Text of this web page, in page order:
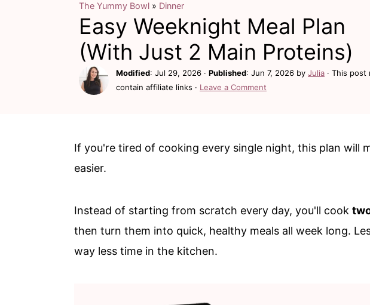
The Yummy Bowl » Dinner
Easy Weeknight Meal Plan
(With Just 2 Main Proteins)
Modified: Jul 29, 2026 · Published: Jun 7, 2026 by Julia · This post
contain affiliate links · Leave a Comment
If you're tired of cooking every single night, this plan will
easier.
Instead of starting from scratch every day, you'll cook
then turn them into quick, healthy meals all week long.
way less time in the kitchen.